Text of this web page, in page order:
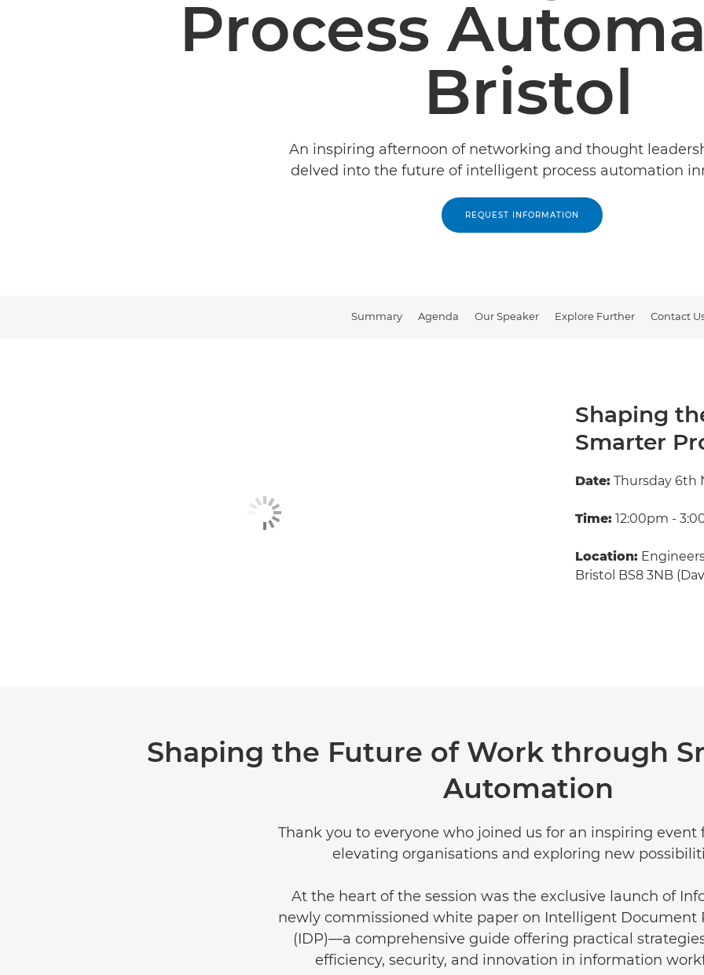
Process
Bristol
An inspiring afternoon of networking and thought
delved into the future of intelligent process automation
REQUEST INFORMATION
Summary Agenda Our Speaker Explore Further Contact
Shaping
Smarter
Date: Thursday 6th
Time: 12:00pm -
Location:
Bristol BS8 3NB
Shaping the Future of Work through
Automation
Thank you to everyone who joined us for an inspiring event
elevating organisations and exploring new
At the heart of the session was the exclusive launch of
newly commissioned white paper on Intelligent Document
(IDP)—a comprehensive guide offering practical
efficiency, security, and innovation in information